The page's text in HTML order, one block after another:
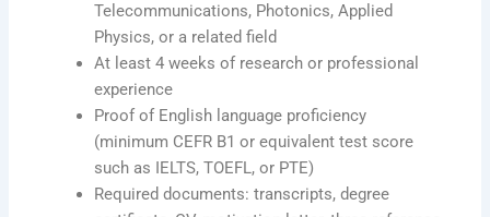
Telecommunications, Photonics, Applied
Physics, or a related field
At least 4 weeks of research or professional
experience
Proof of English language proficiency
(minimum CEFR B1 or equivalent test score
such as IELTS, TOEFL, or PTE)
Required documents: transcripts, degree